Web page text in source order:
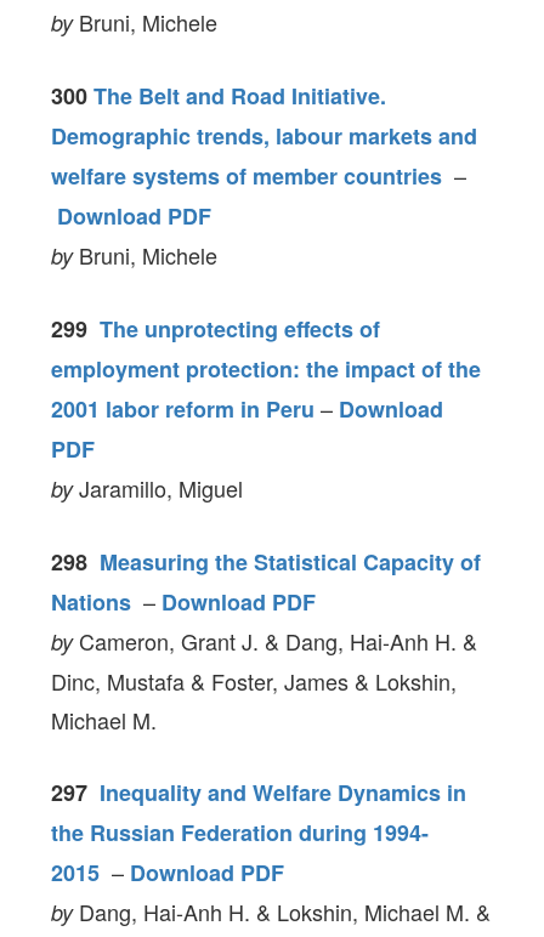
byBruni, Michele
300The Belt and Road Initiative.
Demographic trends, labour markets and
welfare systems of member countries –
Download PDF
byBruni, Michele
299 The unprotecting effects of
employment protection: the impact of the
2001 labor reform in Peru – Download
PDF
byJaramillo, Miguel
298 Measuring the Statistical Capacity of
Nations – Download PDF
byCameron, Grant J. & Dang, Hai-Anh H. &
Dinc, Mustafa & Foster, James & Lokshin,
Michael M.
297 Inequality and Welfare Dynamics in
the Russian Federation during 1994-
2015 – Download PDF
byDang, Hai-Anh H. & Lokshin, Michael M. &